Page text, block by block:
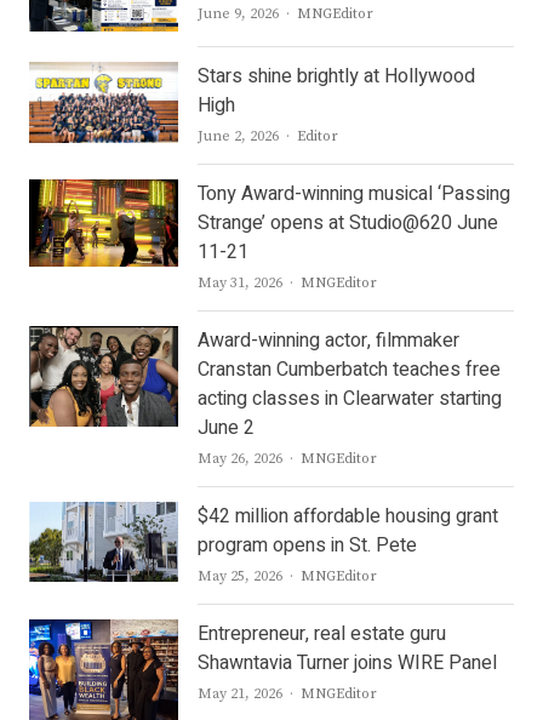
June 9, 2026 Author
MNGEditor
Stars shine brightly at Hollywood
High
June 2, 2026 Author
Editor
Tony Award-winning musical ‘Passing
Strange’ opens at Studio@620 June
11-21
May 31, 2026 Author
MNGEditor
Award-winning actor, filmmaker
Cranstan Cumberbatch teaches free
acting classes in Clearwater starting
June 2
May 26, 2026 Author
MNGEditor
$42 million affordable housing grant
program opens in St. Pete
May 25, 2026 Author
MNGEditor
Entrepreneur, real estate guru
Shawntavia Turner joins WIRE Panel
May 21, 2026 Author
MNGEditor